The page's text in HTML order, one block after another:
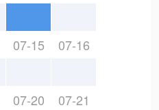
07-15 07-16
07-20 07-21